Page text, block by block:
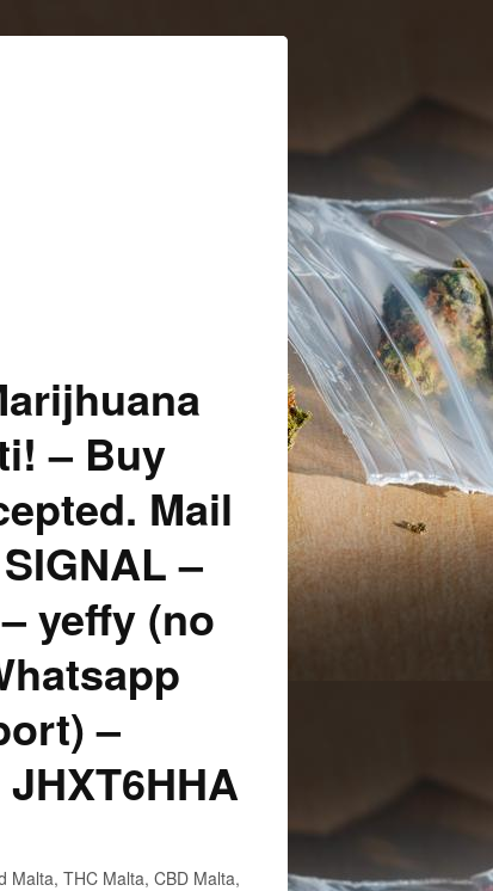
– Buy
Mail
–
yeffy (no
–
Malta, THC Malta, CBD Malta,